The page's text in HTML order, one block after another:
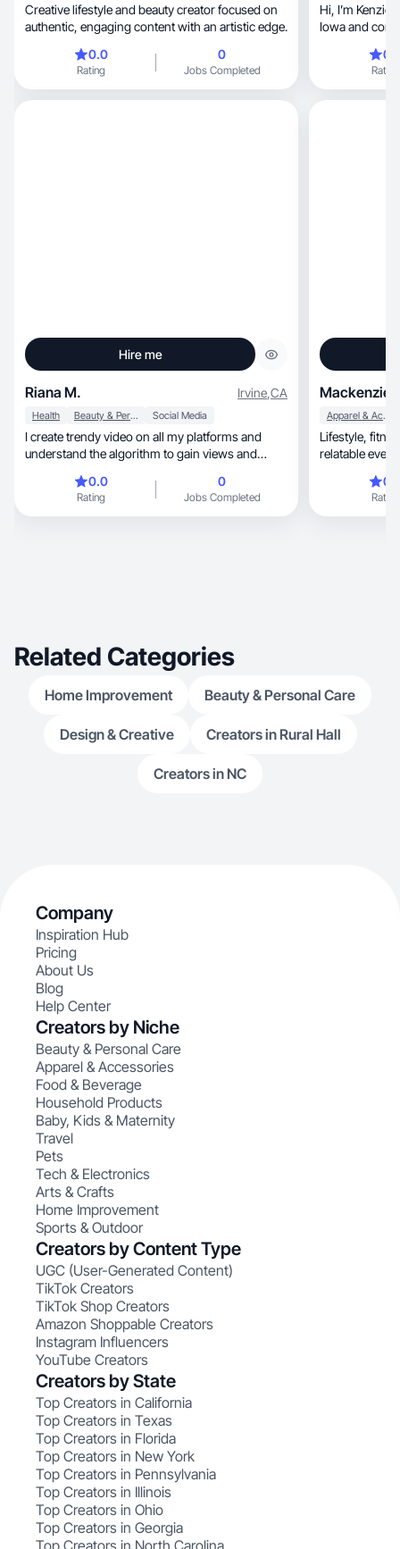
Creative lifestyle and beauty creator focused on
authentic, engaging content with an artistic edge.
0.0
Rating
0
Jobs Completed
Hi, I’m Kenzie- A Midwest mama of four from
Iowa and
Rating
Hire me
Riana M. Irvine,CA
Health Beauty & Personal Care Social Media
I create trendy video on all my platforms and
understand the algorithm to gain views and
0.0
Rating
0
Jobs Completed
Mackenzie
Apparel & Accessories
Lifestyle, fitness, and mom-life creator sharing
Rating
Related Categories
Home Improvement Beauty & Personal Care
Design & Creative Creators in Rural Hall
Creators in NC
Company
Inspiration Hub
Pricing
About Us
Blog
Help Center
Creators by Niche
Beauty & Personal Care
Apparel & Accessories
Food & Beverage
Household Products
Baby, Kids & Maternity
Travel
Pets
Tech & Electronics
Arts & Crafts
Home Improvement
Sports & Outdoor
Creators by Content Type
UGC (User-Generated Content)
TikTok Creators
TikTok Shop Creators
Amazon Shoppable Creators
Instagram Influencers
YouTube Creators
Creators by State
Top Creators in California
Top Creators in Texas
Top Creators in Florida
Top Creators in New York
Top Creators in Pennsylvania
Top Creators in Illinois
Top Creators in Ohio
Top Creators in Georgia
Top Creators in North Carolina